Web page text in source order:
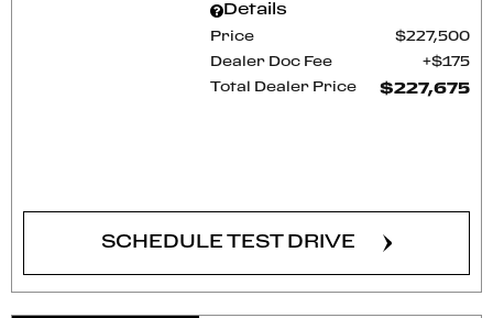
Details
Price $227,500
Dealer Doc Fee $175
Total Dealer Price $227,675
SCHEDULE TEST DRIVE